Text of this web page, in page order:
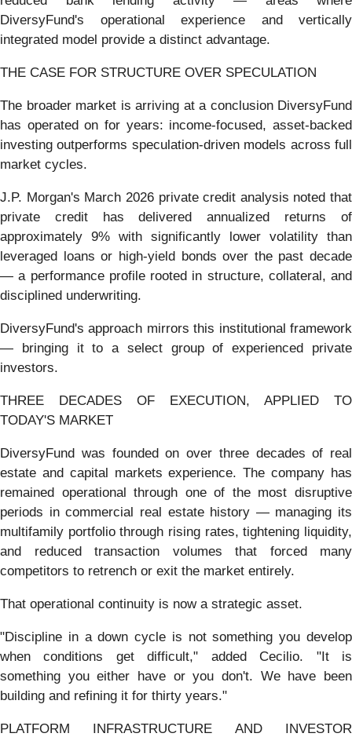
DiversyFund's operational experience and vertically
integrated model provide a distinct advantage.
THE CASE FOR STRUCTURE OVER SPECULATION
The broader market is arriving at a conclusion DiversyFund
has operated on for years: income-focused, asset-backed
investing outperforms speculation-driven models across full
market cycles.
J.P. Morgan's March 2026 private credit analysis noted that
private credit has delivered annualized returns of
approximately 9% with significantly lower volatility than
leveraged loans or high-yield bonds over the past decade
— a performance profile rooted in structure, collateral, and
disciplined underwriting.
DiversyFund's approach mirrors this institutional framework
— bringing it to a select group of experienced private
investors.
THREE DECADES OF EXECUTION, APPLIED TO
TODAY'S MARKET
DiversyFund was founded on over three decades of real
estate and capital markets experience. The company has
remained operational through one of the most disruptive
periods in commercial real estate history — managing its
multifamily portfolio through rising rates, tightening liquidity,
and reduced transaction volumes that forced many
competitors to retrench or exit the market entirely.
That operational continuity is now a strategic asset.
"Discipline in a down cycle is not something you develop
when conditions get difficult," added Cecilio. "It is
something you either have or you don't. We have been
building and refining it for thirty years."
PLATFORM INFRASTRUCTURE AND INVESTOR